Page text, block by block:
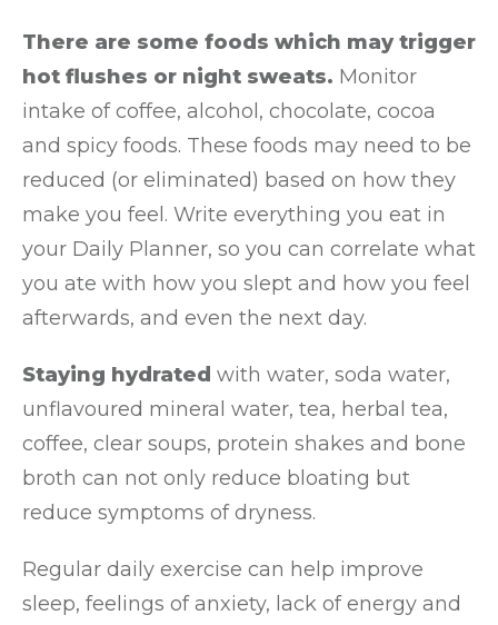
There are some foods which may trigger
hot flushes or night sweats. Monitor
intake of coffee, alcohol, chocolate, cocoa
and spicy foods. These foods may need to be
reduced (or eliminated) based on how they
make you feel. Write everything you eat in
your Daily Planner, so you can correlate what
you ate with how you slept and how you feel
afterwards, and even the next day.
Staying hydrated with water, soda water,
unflavoured mineral water, tea, herbal tea,
coffee, clear soups, protein shakes and bone
broth can not only reduce bloating but
reduce symptoms of dryness.
Regular daily exercise can help improve
sleep, feelings of anxiety, lack of energy and